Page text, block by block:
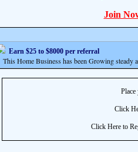
Join
Earn $25 to $8000 per referral
This Home Business has been Growing steady
Click
Click Here to